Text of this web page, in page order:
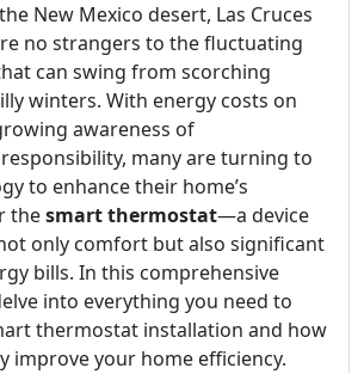
New Mexico desert, Las Cruces
no strangers to the fluctuating
can swing from scorching
winters. With energy costs on
awareness of
many are turning to
to enhance their home’s
thesmart thermostat—a device
only comfort but also significant
bills. In this comprehensive
into everything you need to
thermostat installation and how
improve your home efficiency.